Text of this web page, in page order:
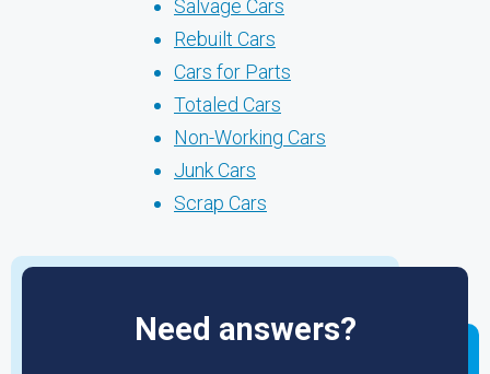
Salvage Cars
Rebuilt Cars
Cars for Parts
Totaled Cars
Non-Working Cars
Junk Cars
Scrap Cars
Need answers?